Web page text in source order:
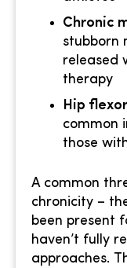
Chronic
stubborn
released
therapy
Hip
common
those
A common
chronicity –
been present
haven’t fully
approaches.